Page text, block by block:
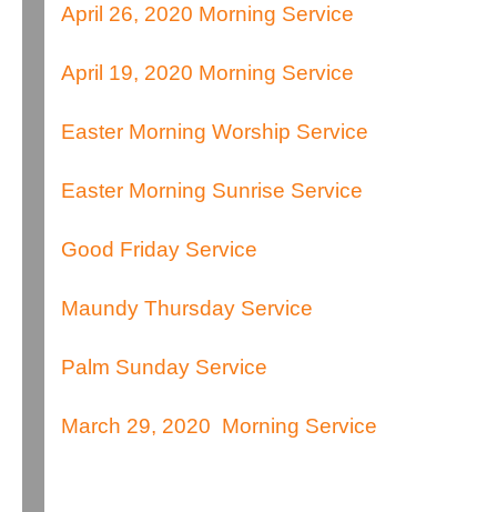
April 26, 2020 Morning Service
April 19, 2020 Morning Service
Easter Morning Worship Service
Easter Morning Sunrise Service
Good Friday Service
Maundy Thursday Service
Palm Sunday Service
March 29, 2020 Morning Service